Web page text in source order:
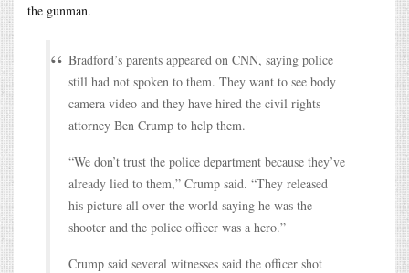
the gunman.
Bradford’s parents appeared on CNN, saying police
still had not spoken to them. They want to see body
camera video and they have hired the civil rights
attorney Ben Crump to help them.
“We don’t trust the police department because they’ve
already lied to them,” Crump said. “They released
his picture all over the world saying he was the
shooter and the police officer was a hero.”
Crump said several witnesses said the officer shot